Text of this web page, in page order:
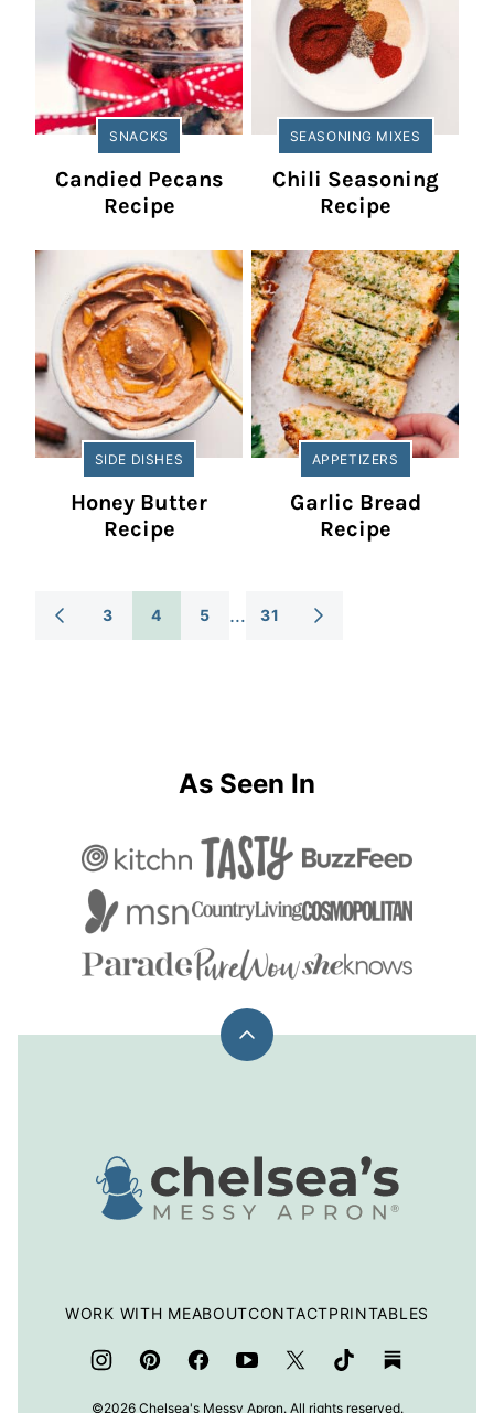
SNACKS
Candied Pecans
Recipe
SEASONING MIXES
Chili Seasoning
Recipe
SIDE DISHES
Honey Butter
Recipe
APPETIZERS
Garlic Bread
Recipe
Posts
Navigation
GO
3 4 5 … 31
GO
As Seen In
Back
Apron
WORK WITH MEABOUTCONTACTPRINTABLES
©2026 Chelsea's Messy Apron. All rights reserved.